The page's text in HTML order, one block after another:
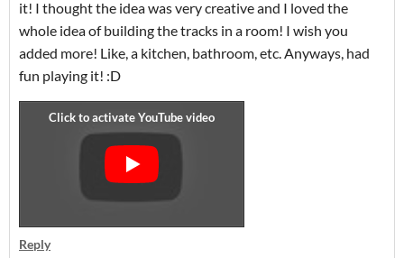
it! I thought the idea was very creative and I loved the
whole idea of building the tracks in a room! I wish you
added more! Like, a kitchen, bathroom, etc. Anyways, had
fun playing it! :D
Reply